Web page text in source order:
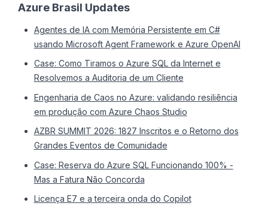
Azure Brasil Updates
Agentes de IA com Memória Persistente em C#
usando Microsoft Agent Framework e Azure OpenAI
Case: Como Tiramos o Azure SQL da Internet e
Resolvemos a Auditoria de um Cliente
Engenharia de Caos no Azure: validando resiliência
em produção com Azure Chaos Studio
AZBR SUMMIT 2026: 1827 Inscritos e o Retorno dos
Grandes Eventos de Comunidade
Case: Reserva do Azure SQL Funcionando 100% -
Mas a Fatura Não Concorda
Licença E7 e a terceira onda do Copilot